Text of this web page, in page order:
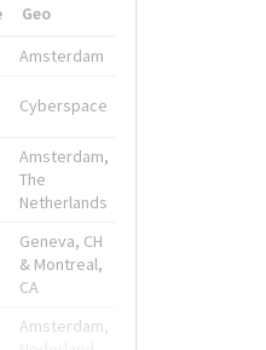
Geo
Amsterdam
Cyberspace
Amsterdam,
The
Netherlands
Geneva, CH
& Montreal,
CA
Amsterdam,